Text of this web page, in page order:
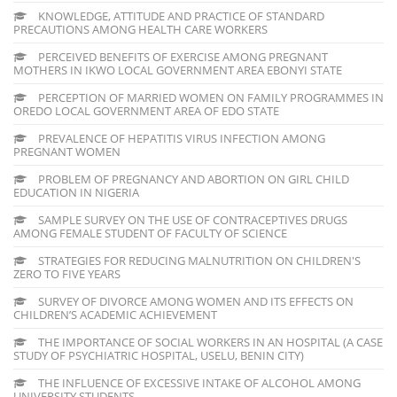
KNOWLEDGE, ATTITUDE AND PRACTICE OF STANDARD
PRECAUTIONS AMONG HEALTH CARE WORKERS
PERCEIVED BENEFITS OF EXERCISE AMONG PREGNANT
MOTHERS IN IKWO LOCAL GOVERNMENT AREA EBONYI STATE
PERCEPTION OF MARRIED WOMEN ON FAMILY PROGRAMMES IN
OREDO LOCAL GOVERNMENT AREA OF EDO STATE
PREVALENCE OF HEPATITIS VIRUS INFECTION AMONG
PREGNANT WOMEN
PROBLEM OF PREGNANCY AND ABORTION ON GIRL CHILD
EDUCATION IN NIGERIA
SAMPLE SURVEY ON THE USE OF CONTRACEPTIVES DRUGS
AMONG FEMALE STUDENT OF FACULTY OF SCIENCE
STRATEGIES FOR REDUCING MALNUTRITION ON CHILDREN'S
ZERO TO FIVE YEARS
SURVEY OF DIVORCE AMONG WOMEN AND ITS EFFECTS ON
CHILDREN’S ACADEMIC ACHIEVEMENT
THE IMPORTANCE OF SOCIAL WORKERS IN AN HOSPITAL (A CASE
STUDY OF PSYCHIATRIC HOSPITAL, USELU, BENIN CITY)
THE INFLUENCE OF EXCESSIVE INTAKE OF ALCOHOL AMONG